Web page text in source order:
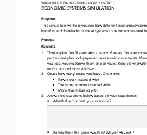
WORLD HISTORY PROJECT ORIGINS / LESSON 7.6 ACTIVITY
ECONOMIC SYSTEMS SIMULATION
Purpose
This simulation will help you see how different economic
benefits and drawbacks of these systems to better understand
Process
Round 1
1.
Time to play! You’ll start with a batch of treats. You can
partner and play rock-paper-scissors to win more treats. If
you lose, you must give them one of yours. Keep playing
you’re out and must sit down.
2.
Count how many treats you have. Circle one:
•
Fewer than I started with
•
The same number I started with
•
More than I started with
3.
Answer the questions below based on your experience:
•
What helped or hurt your outcome?
• Do you think the game was fair? Why or why not?